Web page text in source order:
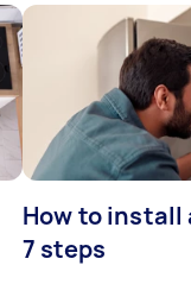
How to install
7 steps